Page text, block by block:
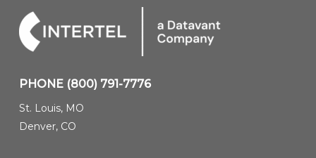
PHONE (800) 791-7776
St. Louis, MO
Denver, CO